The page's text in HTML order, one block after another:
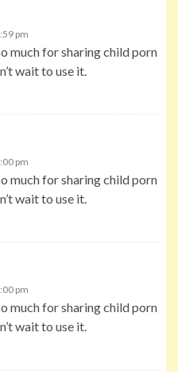
pm
much for sharing child porn
wait to use it.
pm
much for sharing child porn
wait to use it.
pm
much for sharing child porn
wait to use it.